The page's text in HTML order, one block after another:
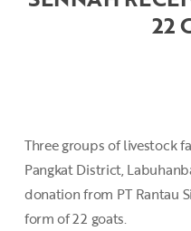
22
Three groups of livestock
Pangkat District,
donation from PT Rantau
form of 22 goats.